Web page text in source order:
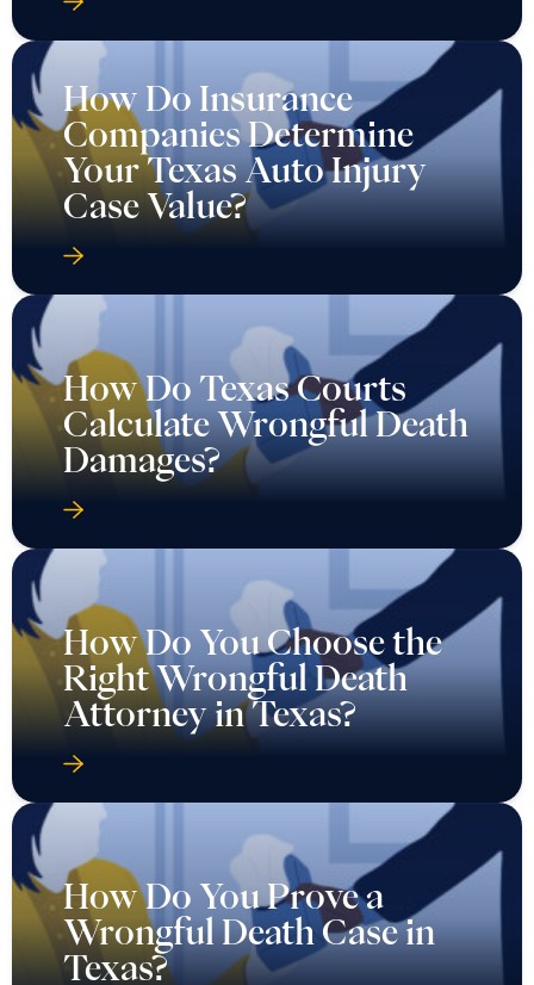
How Do Insurance
Companies Determine
Your Texas Auto Injury
Case Value?
How Do Texas Courts
Calculate Wrongful Death
Damages?
How Do You Choose the
Right Wrongful Death
Attorney in Texas?
How Do You Prove a
Wrongful Death Case in
Texas?